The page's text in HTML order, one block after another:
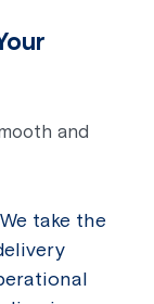
and
We take the